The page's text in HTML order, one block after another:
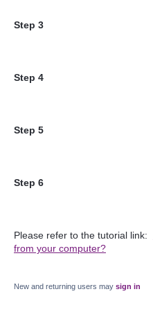
Step 3
Step 4
Step 5
Step 6
Please refer to the tutorial link:
from your computer?
New and returning users may sign in